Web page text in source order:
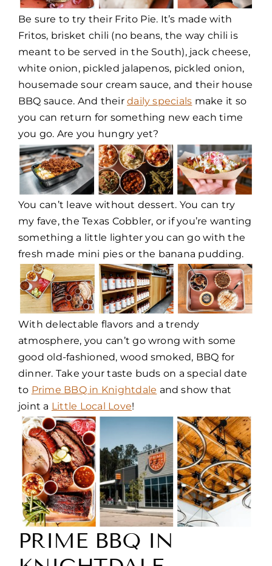
Be sure to try their Frito Pie. It’s made with
Fritos, brisket chili (no beans, the way chili is
meant to be served in the South), jack cheese,
white onion, pickled jalapenos, pickled onion,
housemade sour cream sauce, and their house
BBQ sauce. And theirdaily specials make it so
you can return for something new each time
you go. Are you hungry yet?
You can’t leave without dessert. You can try
my fave, the Texas Cobbler, or if you’re wanting
something a little lighter you can go with the
fresh made mini pies or the banana pudding.
With delectable flavors and a trendy
atmosphere, you can’t go wrong with some
good old-fashioned, wood smoked, BBQ for
dinner. Take your taste buds on a special date
to Prime BBQ in Knightdale and show that
joint a Little Local Love!
PRIME BBQ IN